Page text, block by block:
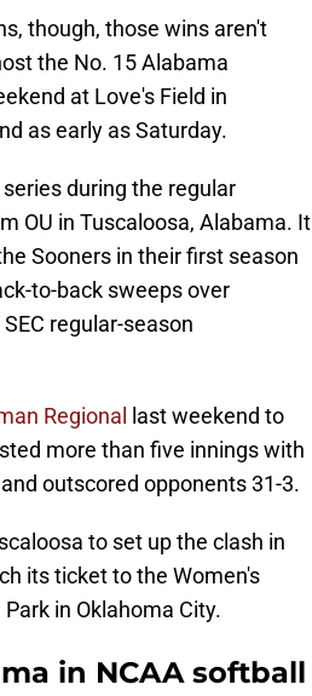
though, those wins aren't
the No. 15 Alabama
at Love's Field in
as early as Saturday.
during the regular
OU in Tuscaloosa, Alabama. It
Sooners in their first season
to-back sweeps over
regular-season
Regional
last weekend to
more than five innings with
outscored opponents 31-3.
to set up the clash in
its ticket to the Women's
in Oklahoma City.
in NCAA softball